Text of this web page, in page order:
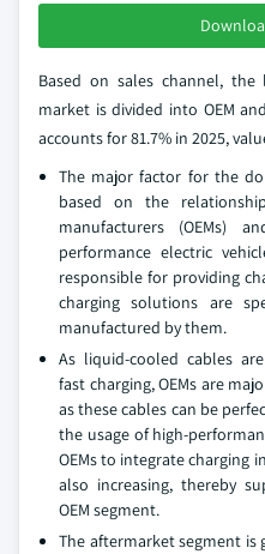
Based on sales channel, the
market is divided into OEM
accounts for 81.7% in 2025,
The major factor for the
based on the
manufacturers (OEMs)
performance electric
responsible for providing
charging solutions are
manufactured by them.
As liquid-cooled cables
fast charging, OEMs are
as these cables can be
the usage of high-
OEMs to integrate charging
also increasing, thereby
OEM segment.
The aftermarket segment is